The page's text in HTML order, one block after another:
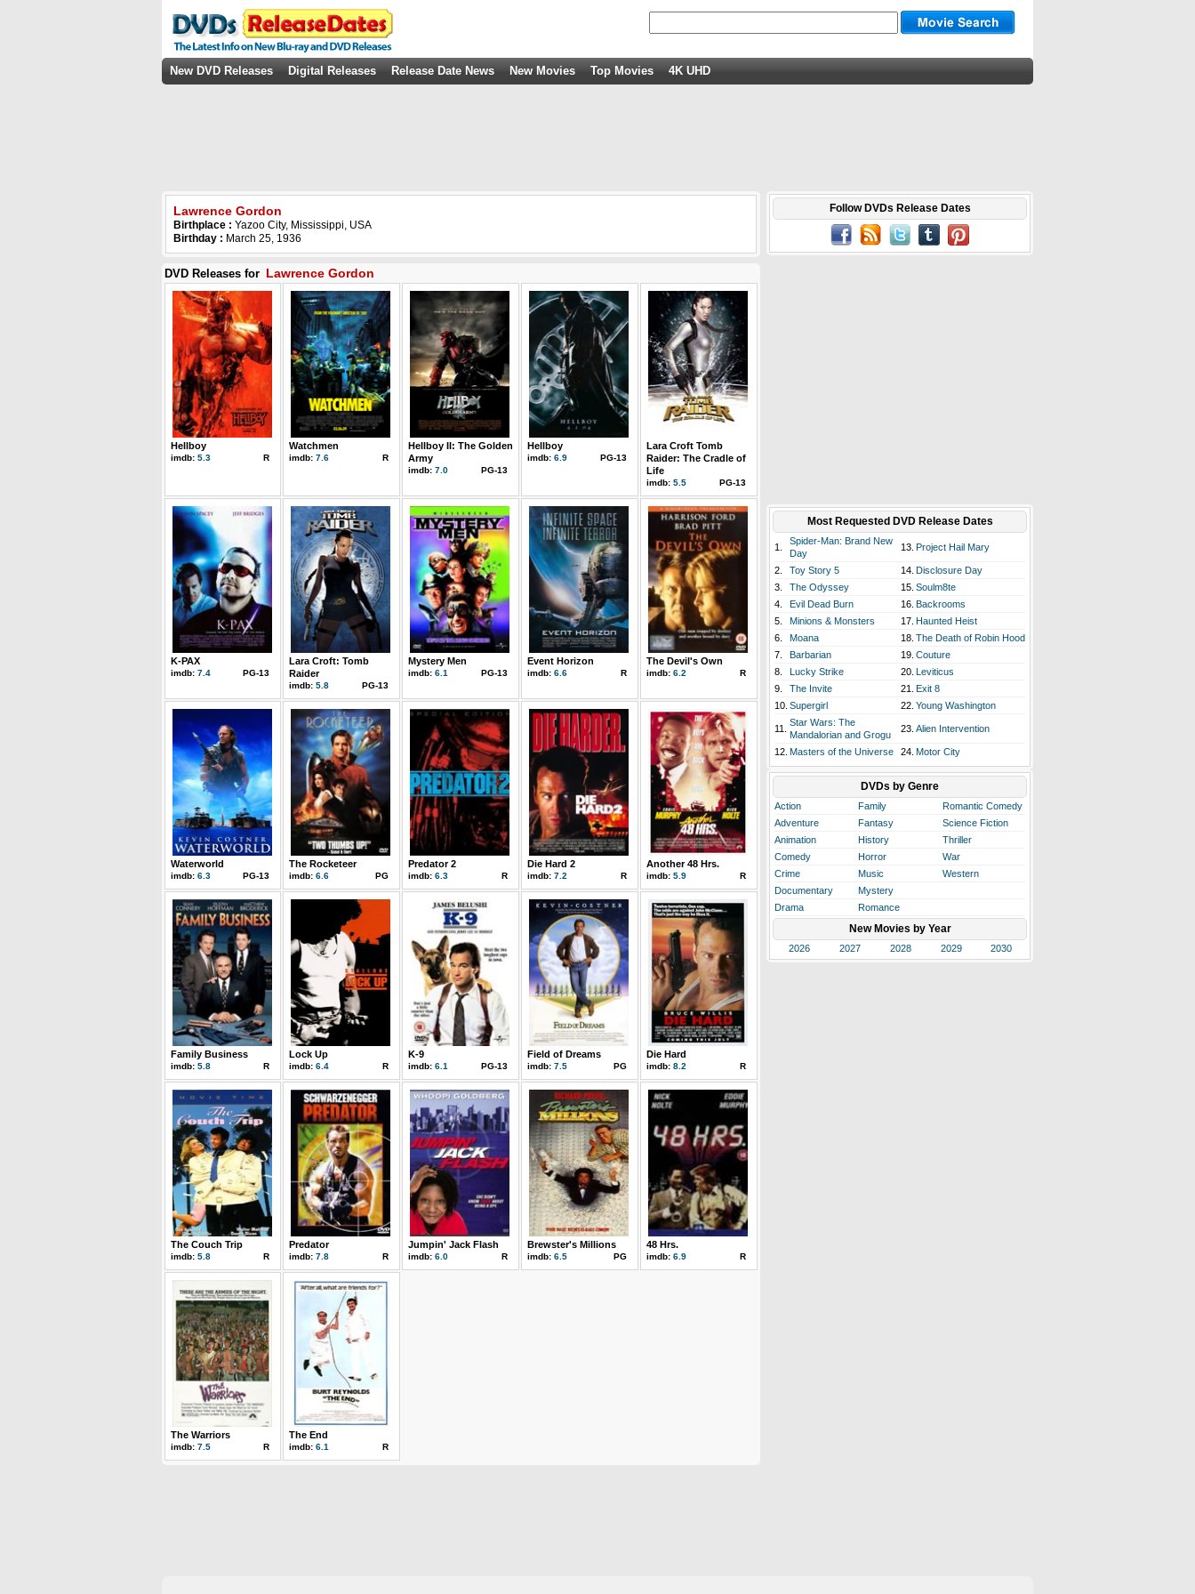
New DVD Releases Digital Releases Release Date News New Movies Top Movies 4K UHD
Lawrence Gordon
Birthplace : Yazoo City, Mississippi, USA
Birthday : March 25, 1936
DVD Releases for Lawrence Gordon
Hellboy
imdb: 5.3 R
Watchmen
imdb: 7.6 R
Hellboy II: The Golden
Army
imdb: 7.0 PG-13
Hellboy
imdb: 6.9 PG-13
Lara Croft Tomb
Raider: The Cradle of
Life
imdb: 5.5 PG-13
K-PAX
imdb: 7.4 PG-13
Lara Croft: Tomb
Raider
imdb: 5.8 PG-13
Mystery Men
imdb: 6.1 PG-13
Event Horizon
imdb: 6.6 R
The Devil's Own
imdb: 6.2 R
Waterworld
imdb: 6.3 PG-13
The Rocketeer
imdb: 6.6 PG
Predator 2
imdb: 6.3 R
Die Hard 2
imdb: 7.2 R
Another 48 Hrs.
imdb: 5.9 R
Family Business
imdb: 5.8 R
Lock Up
imdb: 6.4 R
K-9
imdb: 6.1 PG-13
Field of Dreams
imdb: 7.5 PG
Die Hard
imdb: 8.2 R
The Couch Trip
imdb: 5.8 R
Predator
imdb: 7.8 R
Jumpin' Jack Flash
imdb: 6.0 R
Brewster's Millions
imdb: 6.5 PG
48 Hrs.
imdb: 6.9 R
The Warriors
imdb: 7.5 R
The End
imdb: 6.1 R
Follow DVDs Release Dates
Most Requested DVD Release Dates
1.
Spider-Man: Brand New
Day
13. Project Hail Mary
2. Toy Story 5 14. Disclosure Day
3.
The Odyssey 15. Soulm8te
4.
Evil Dead Burn 16. Backrooms
5.
Minions & Monsters 17. Haunted Heist
6.
Moana 18. The Death of Robin Hood
7.
Barbarian 19. Couture
8.
Lucky Strike 20. Leviticus
9.
The Invite 21. Exit 8
10. Supergirl 22. Young Washington
11.
Star Wars: The
Mandalorian and Grogu
23. Alien Intervention
12. Masters of the Universe 24. Motor City
DVDs by Genre
Action Family
Romantic Comedy
Adventure
Fantasy
Science Fiction
Animation
History
Thriller
Comedy
Horror
War
Crime
Music
Western
Documentary
Mystery
Drama
Romance
New Movies by Year
2026 2027 2028 2029 2030